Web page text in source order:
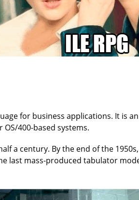
for business applications. It is
400-based systems.
a century. By the end of the
last mass-produced tabulator